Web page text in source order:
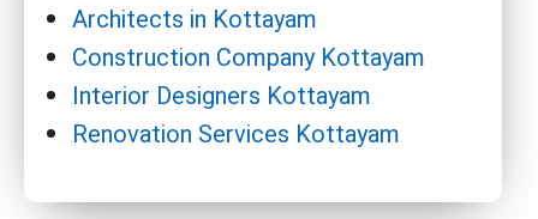
Architects in Kottayam
Construction Company Kottayam
Interior Designers Kottayam
Renovation Services Kottayam